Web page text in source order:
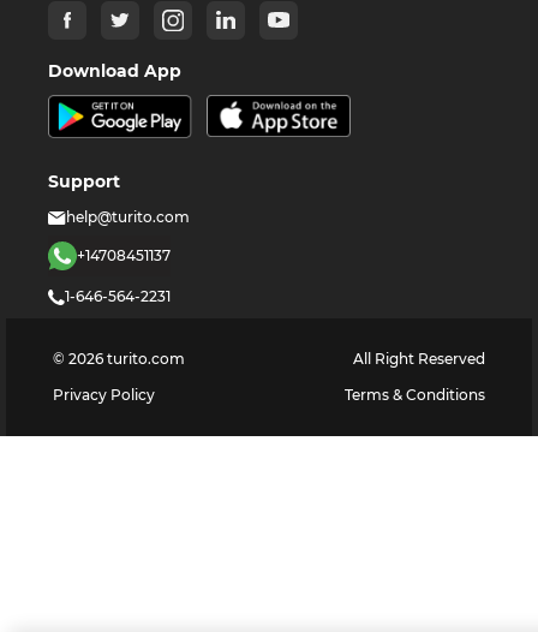
Download App
Support
help@turito.com
+14708451137
1-646-564-2231
© 2026 turito.com
All Right Reserved
Privacy Policy
Terms & Conditions